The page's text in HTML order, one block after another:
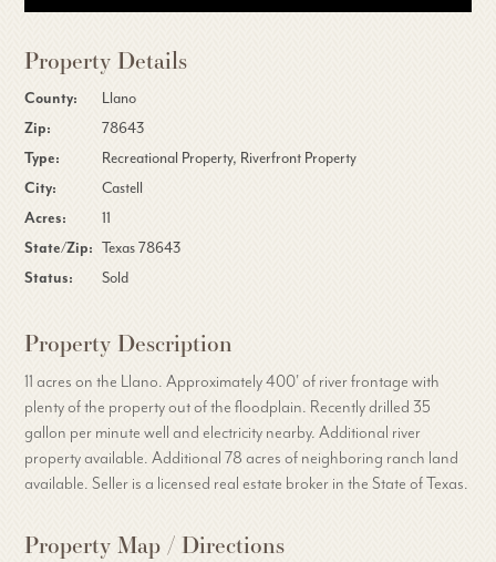
Property Details
County:
Llano
Zip:
78643
Type:
Recreational Property, Riverfront Property
City:
Castell
Acres:
11
State/Zip: Texas 78643
Status:
Sold
Property Description
11 acres on the Llano. Approximately 400' of river frontage with
plenty of the property out of the floodplain. Recently drilled 35
gallon per minute well and electricity nearby. Additional river
property available. Additional 78 acres of neighboring ranch land
available. Seller is a licensed real estate broker in the State of Texas.
Property Map / Directions